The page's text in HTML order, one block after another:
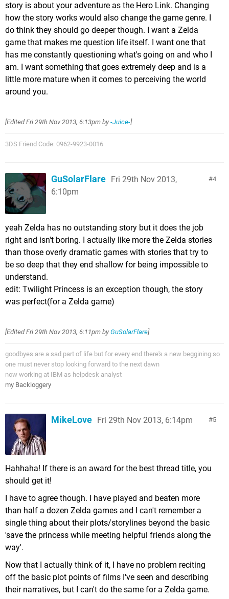
story is about your adventure as the Hero Link. Changing
how the story works would also change the game genre. I
do think they should go deeper though. I want a Zelda
game that makes me question life itself. I want one that
has me constantly questioning what's going on and who I
am. I want something that goes extremely deep and is a
little more mature when it comes to perceiving the world
around you.
[EditedFri 29th Nov 2013, 6:13pm by -Juice-]
3DS Friend Code: 0962-9923-0016
4
GuSolarFlare Fri 29th Nov 2013,
6:10pm
yeah Zelda has no outstanding story but it does the job
right and isn't boring. I actually like more the Zelda stories
than those overly dramatic games with stories that try to
be so deep that they end shallow for being impossible to
understand.
edit: Twilight Princess is an exception though, the story
was perfect(for a Zelda game)
[EditedFri 29th Nov 2013, 6:11pm by GuSolarFlare]
goodbyes are a sad part of life but for every end there's a new beggining so
one must never stop looking forward to the next dawn
now working at IBM as helpdesk analyst
my Backloggery
5
MikeLove Fri 29th Nov 2013, 6:14pm
Hahhaha! If there is an award for the best thread title, you
should get it!
I have to agree though. I have played and beaten more
than half a dozen Zelda games and I can't remember a
single thing about their plots/storylines beyond the basic
'save the princess while meeting helpful friends along the
way'.
Now that I actually think of it, I have no problem reciting
off the basic plot points of films I've seen and describing
their narratives, but I can't do the same for a Zelda game.